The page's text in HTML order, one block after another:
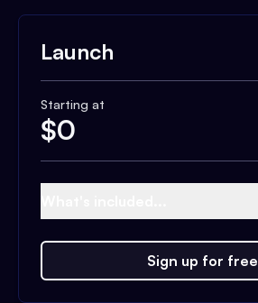
Launch
Starting at
$0
Sign up for free